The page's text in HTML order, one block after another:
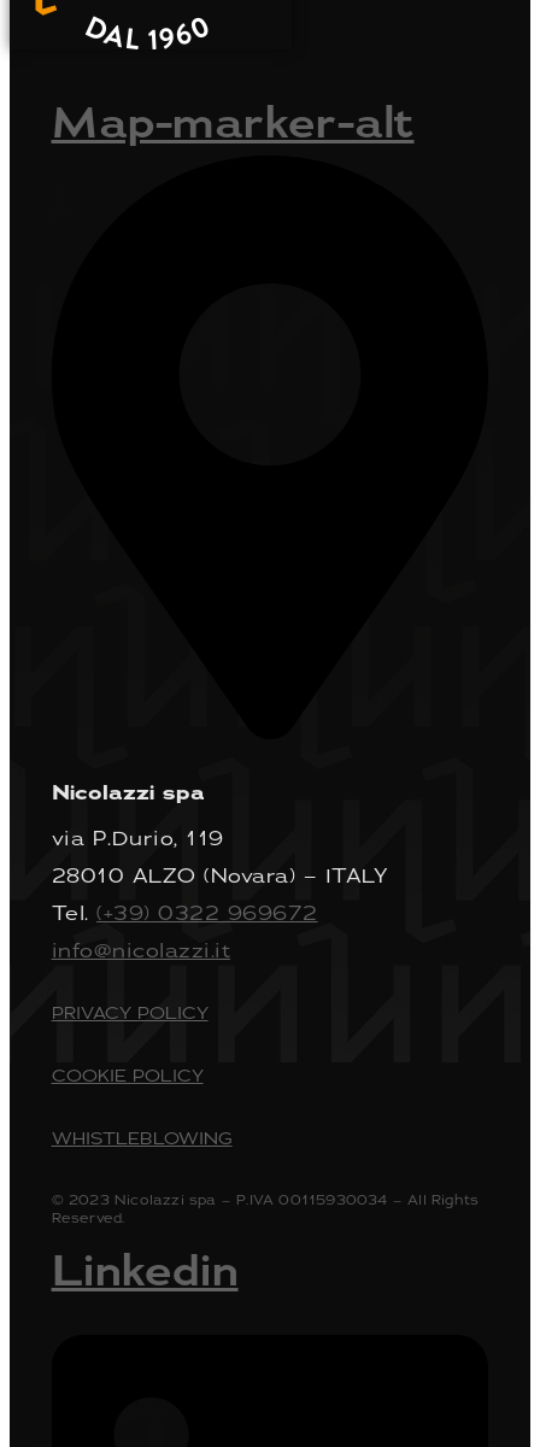
Map-marker-alt
Nicolazzi spa
via P.Durio, 119
28010 ALZO (Novara) – ITALY
Tel.(+39) 0322 969672
info@nicolazzi.it
PRIVACY POLICY
COOKIE POLICY
WHISTLEBLOWING
© 2023 Nicolazzi spa – P.IVA 00115930034 – All Rights
Reserved.
Linkedin